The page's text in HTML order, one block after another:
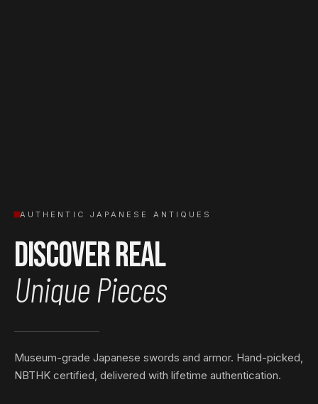
AUTHENTIC JAPANESE ANTIQUES
Discover Real
Unique Pieces
Museum-grade Japanese swords and armor. Hand-picked,
NBTHK certified, delivered with lifetime authentication.